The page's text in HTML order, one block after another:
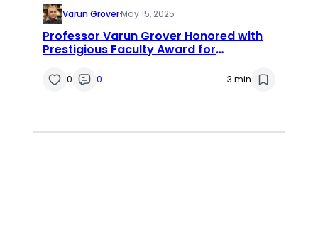
Varun Grover·May 15, 2025
Professor Varun Grover Honored with
Prestigious Faculty Award for
Information Systems
0 0 3 min